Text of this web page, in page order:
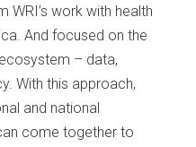
work with health
And focused on the
– data,
With this approach,
and national
come together to